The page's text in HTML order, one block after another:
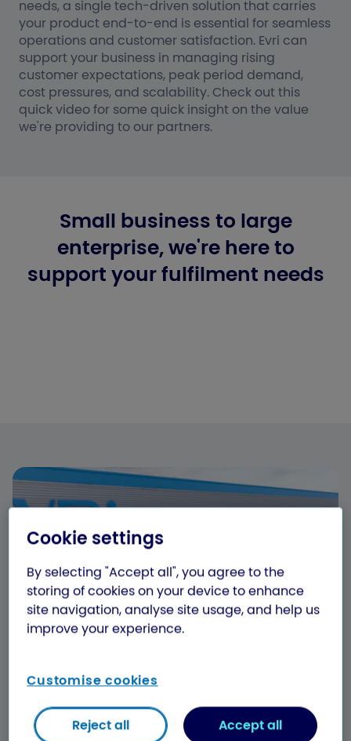
needs, a single tech-driven solution that carries
your product end-to-end is essential for seamless
operations and customer satisfaction. Evri can
support your business in managing rising
customer expectations, peak period demand,
cost pressures, and scalability. Check out this
quick video for some quick insight on the value
we're providing to our partners.
Small business to large
enterprise, we're here to
support your fulfilment needs
Cookie settings
By selecting "Accept all", you agree to the
storing of cookies on your device to enhance
site navigation, analyse site usage, and help us
improve your experience.
Customise cookies
Reject all Accept all